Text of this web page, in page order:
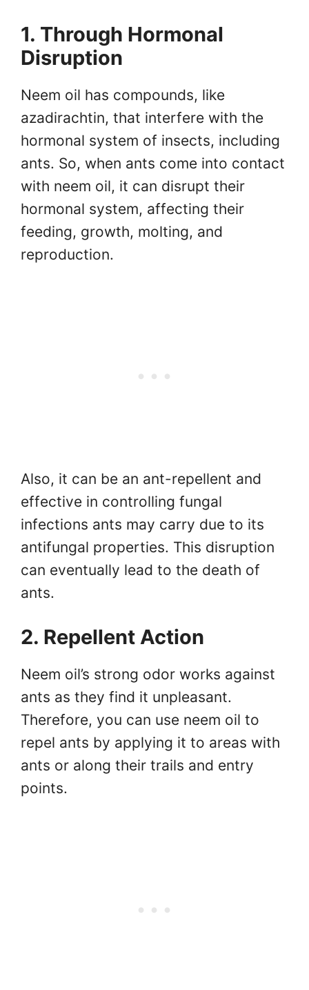
1. Through Hormonal
Disruption
Neem oil has compounds, like
azadirachtin, that interfere with the
hormonal system of insects, including
ants. So, when ants come into contact
with neem oil, it can disrupt their
hormonal system, affecting their
feeding, growth, molting, and
reproduction.
Also, it can be an ant-repellent and
effective in controlling fungal
infections ants may carry due to its
antifungal properties. This disruption
can eventually lead to the death of
ants.
2. Repellent Action
Neem oil’s strong odor works against
ants as they find it unpleasant.
Therefore, you can use neem oil to
repel ants by applying it to areas with
ants or along their trails and entry
points.